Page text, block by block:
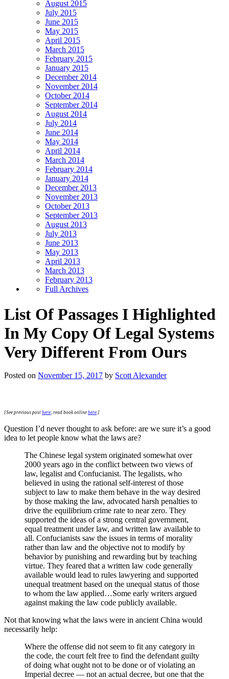
August 2015
July 2015
June 2015
May 2015
April 2015
March 2015
February 2015
January 2015
December 2014
November 2014
October 2014
September 2014
August 2014
July 2014
June 2014
May 2014
April 2014
March 2014
February 2014
January 2014
December 2013
November 2013
October 2013
September 2013
August 2013
July 2013
June 2013
May 2013
April 2013
March 2013
February 2013
Full Archives
List Of Passages I Highlighted
In My Copy Of Legal Systems
Very Different From Ours
Posted on November 15, 2017 by Scott Alexander
[See previous post here; read book online here .]
Question I’d never thought to ask before: are we sure it’s a good
idea to let people know what the laws are?
The Chinese legal system originated somewhat over
2000 years ago in the conflict between two views of
law, legalist and Confucianist. The legalists, who
believed in using the rational self-interest of those
subject to law to make them behave in the way desired
by those making the law, advocated harsh penalties to
drive the equilibrium crime rate to near zero. They
supported the ideas of a strong central government,
equal treatment under law, and written law available to
all. Confucianists saw the issues in terms of morality
rather than law and the objective not to modify by
behavior by punishing and rewarding but by teaching
virtue. They feared that a written law code generally
available would lead to rules lawyering and supported
unequal treatment based on the unequal status of those
to whom the law applied…Some early writers argued
against making the law code publicly available.
Not that knowing what the laws were in ancient China would
necessarily help:
Where the offense did not seem to fit any category in
the code, the court felt free to find the defendant guilty
of doing what ought not to be done or of violating an
Imperial decree — not an actual decree, but one that the